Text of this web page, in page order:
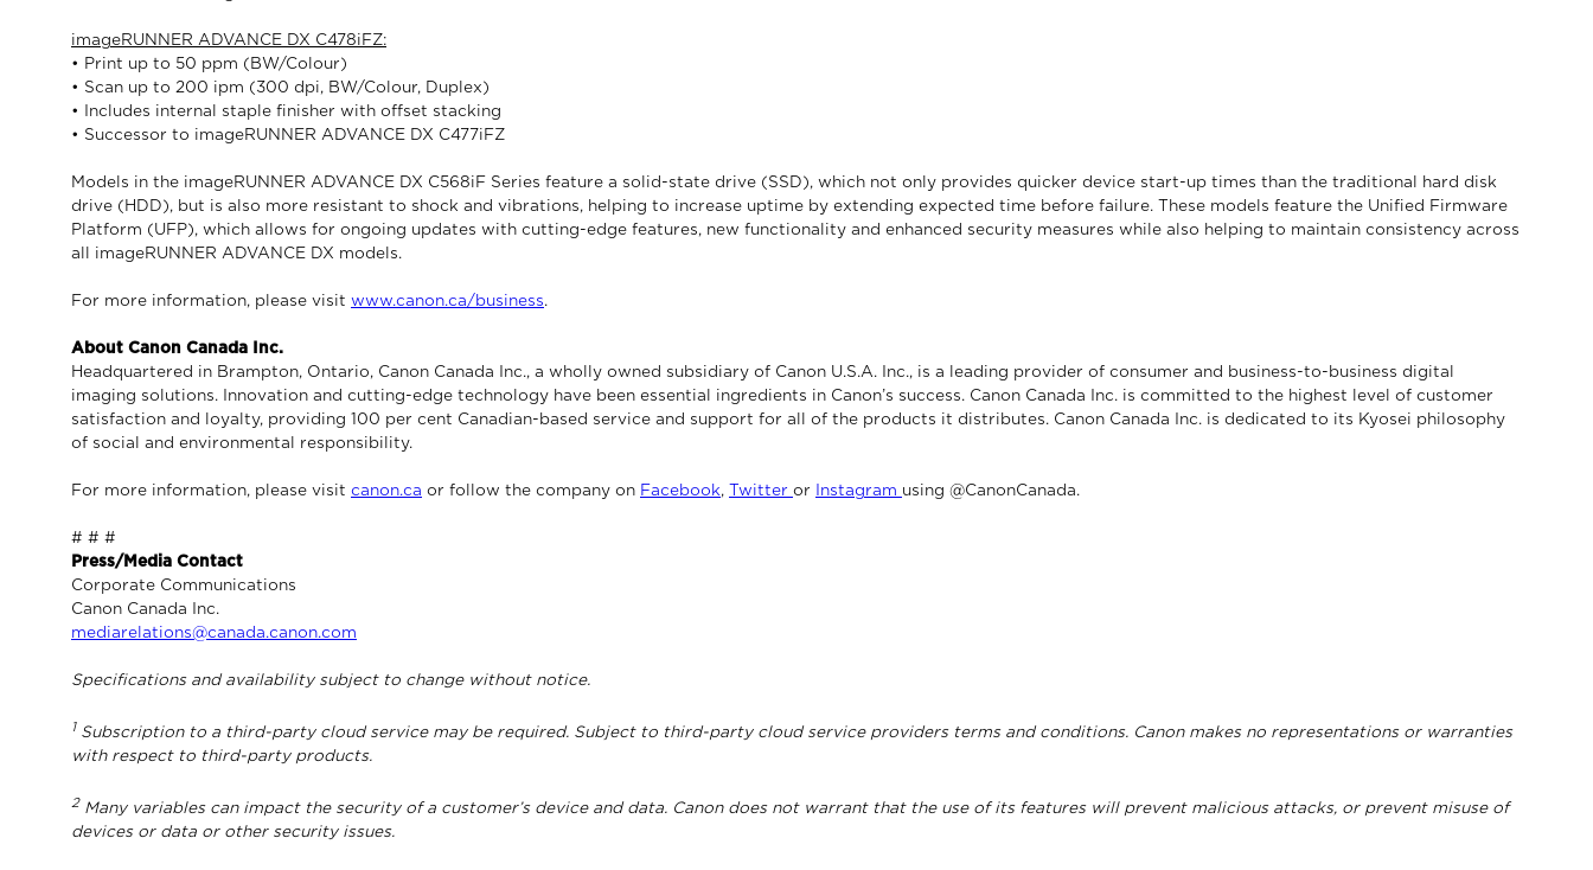
imageRUNNER ADVANCE DX C478iFZ:
• Print up to 50 ppm (BW/Colour)
• Scan up to 200 ipm (300 dpi, BW/Colour, Duplex)
• Includes internal staple finisher with offset stacking
• Successor to imageRUNNER ADVANCE DX C477iFZ
Models in the imageRUNNER ADVANCE DX C568iF Series feature a solid-state drive (SSD), which not only provides quicker device start-up times than the traditional hard disk
drive (HDD), but is also more resistant to shock and vibrations, helping to increase uptime by extending expected time before failure. These models feature the Unified Firmware
Platform (UFP), which allows for ongoing updates with cutting-edge features, new functionality and enhanced security measures while also helping to maintain consistency across
all imageRUNNER ADVANCE DX models.
For more information, please visit www.canon.ca/business.
About Canon Canada Inc.
Headquartered in Brampton, Ontario, Canon Canada Inc., a wholly owned subsidiary of Canon U.S.A. Inc., is a leading provider of consumer and business-to-business digital
imaging solutions. Innovation and cutting-edge technology have been essential ingredients in Canon’s success. Canon Canada Inc. is committed to the highest level of customer
satisfaction and loyalty, providing 100 per cent Canadian-based service and support for all of the products it distributes. Canon Canada Inc. is dedicated to its Kyosei philosophy
of social and environmental responsibility.
For more information, please visit canon.ca or follow the company on Facebook, Twitter or Instagram using @CanonCanada.
# # #
Press/Media Contact
Corporate Communications
Canon Canada Inc.
mediarelations@canada.canon.com
Specifications and availability subject to change without notice.
1 Subscription to a third-party cloud service may be required. Subject to third-party cloud service providers terms and conditions. Canon makes no representations or warranties
with respect to third-party products.
2 Many variables can impact the security of a customer’s device and data. Canon does not warrant that the use of its features will prevent malicious attacks, or prevent misuse of
devices or data or other security issues.